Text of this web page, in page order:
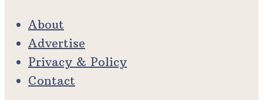
About
Advertise
Privacy & Policy
Contact